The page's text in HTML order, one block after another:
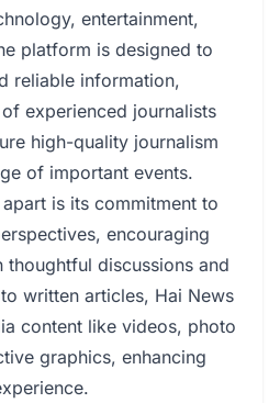
entertainment,
platform is designed to
reliable information,
experienced journalists
high-quality journalism
of important events.
is its commitment to
encouraging
thoughtful discussions and
written articles, Hai News
content like videos, photo
graphics, enhancing